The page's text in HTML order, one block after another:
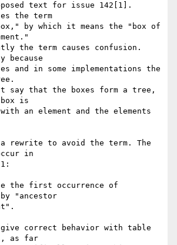
text for issue 142[1].
the term
by which it means the "box of
the term causes confusion.
because
and in some implementations the
say that the boxes form a tree,
is
an element and the elements
rewrite to avoid the term. The
in
the first occurrence of
"ancestor
correct behavior with table
as far